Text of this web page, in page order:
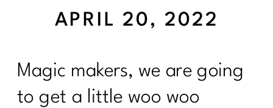
Magic makers, we are going
to get a little woo woo
APRIL 20, 2022